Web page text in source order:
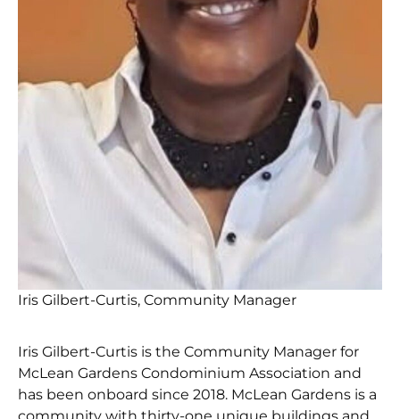
Iris Gilbert-Curtis, Community Manager
Iris Gilbert-Curtis is the Community Manager for
McLean Gardens Condominium Association and
has been onboard since 2018. McLean Gardens is a